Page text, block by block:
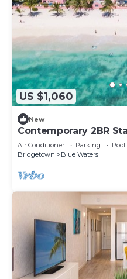
US $1,060
New
Contemporary 2BR
Shops & Dining | 2
Air Conditioner Parking
Pool
Bridgetown
Blue Waters